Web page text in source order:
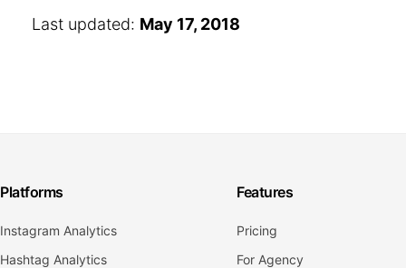
Last updated: May 17, 2018
Platforms
Instagram Analytics
Hashtag Analytics
Features
Pricing
For Agency